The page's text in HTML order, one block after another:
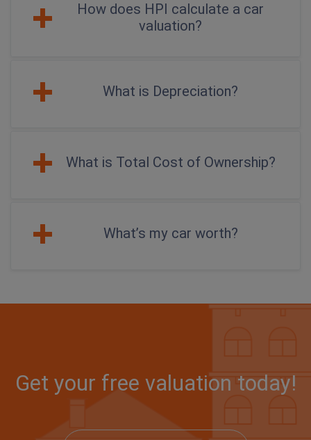
How does HPI calculate a car
valuation?
What is Depreciation?
What is Total Cost of Ownership?
What’s my car worth?
Get your free valuation today!